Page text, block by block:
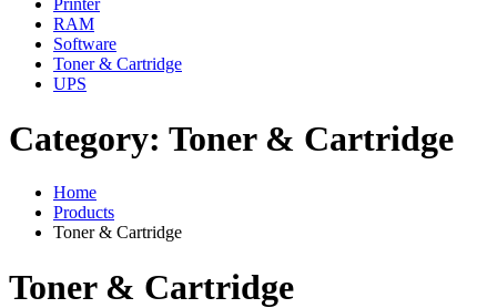
Printer
RAM
Software
Toner & Cartridge
UPS
Category: Toner & Cartridge
Home
Products
Toner & Cartridge
Toner & Cartridge